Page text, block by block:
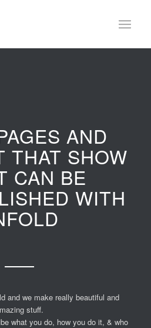
AND
THAT SHOW
CAN BE
WITH
and we make really beautiful and
stuff.
what you do, how you do it, & who